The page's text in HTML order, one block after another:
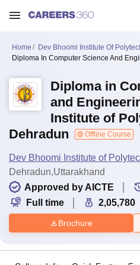
Home Dev Bhoomi Institute Of
Diploma In Computer Science And
Diploma in
and
Institute of
Dehradun
Offline Course
Dev Bhoomi Institute of
Dehradun,Uttarakhand
Approved by AICTE
Full time
2,05,780
Brochure